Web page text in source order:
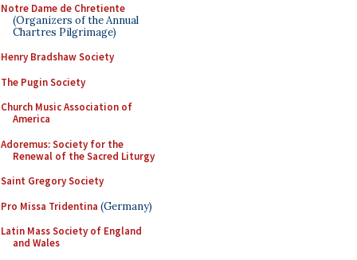
Notre Dame de Chretiente
(Organizers of the Annual
Chartres Pilgrimage)
Henry Bradshaw Society
The Pugin Society
Church Music Association of
America
Adoremus: Society for the
Renewal of the Sacred Liturgy
Saint Gregory Society
Pro Missa Tridentina (Germany)
Latin Mass Society of England
and Wales